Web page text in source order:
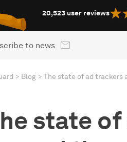
20,523 user reviews
to news
Blog The state of ad trackers
state